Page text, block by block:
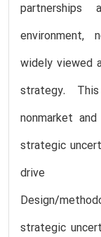
environment,
widely viewed
strategy.
nonmarket
strategic
drive
Design/
strategic